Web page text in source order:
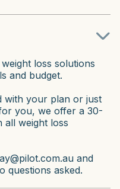
loss solutions
and budget.
with your plan or just
you, we offer a 30-
all weight loss
and
questions asked.